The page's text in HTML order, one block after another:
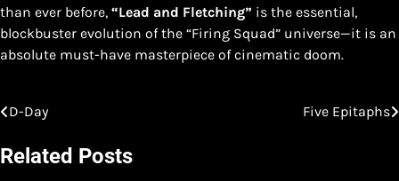
than ever before, “Lead and Fletching” is the essential,
blockbuster evolution of the “Firing Squad” universe—it is an
absolute must-have masterpiece of cinematic doom.
Post
navigation
D-Day Five Epitaphs
Related Posts